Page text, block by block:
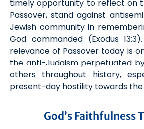
timely opportunity to reflect on
Passover, stand against
Jewish community in
God commanded (Exodus
relevance of Passover today is
the anti-Judaism perpetuated
others throughout history,
present-day hostility towards the
God’s Faithfulness